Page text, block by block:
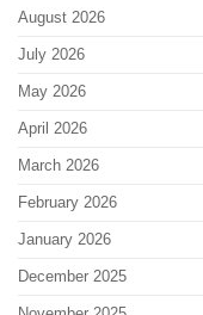
August 2026
July 2026
May 2026
April 2026
March 2026
February 2026
January 2026
December 2025